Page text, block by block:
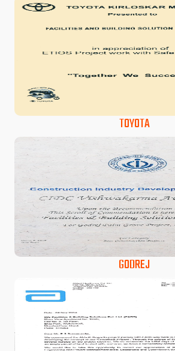
TOYOTA
GODREJ